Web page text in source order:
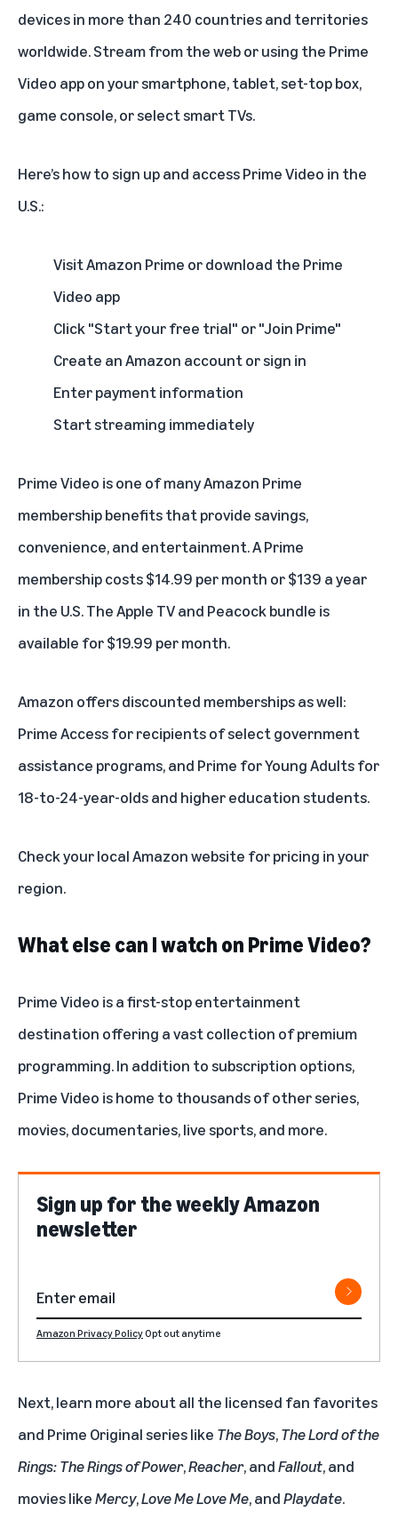
devices in more than 240 countries and territories
worldwide. Stream from the web or using the Prime
Video app on your smartphone, tablet, set-top box,
game console, or select smart TVs.
Here’s how to sign up and access Prime Video in the
U.S.:
Visit Amazon Prime or download the Prime
Video app
Click "Start your free trial" or "Join Prime"
Create an Amazon account or sign in
Enter payment information
Start streaming immediately
Prime Video is one of manyAmazon Prime
membershipbenefits that provide savings,
convenience, and entertainment. A Prime
membership costs $14.99 per month or $139 a year
in the U.S. The Apple TV and Peacock bundle is
available for $19.99 per month.
Amazon offers discounted memberships as well:
Prime Accessfor recipients of select government
assistance programs, and Prime for Young Adultsfor
18-to-24-year-olds and higher education students.
Check your local Amazon website for pricing in your
region.
What else can I watch on Prime Video?
Prime Video is afirst-stop entertainment
destination offering a vast collection of premium
programming. In addition tosubscription options,
Prime Video is home to thousands of otherseries,
movies, documentaries,live sports, and more.
Sign up for the weekly Amazon
newsletter
Amazon Privacy PolicyOpt out anytime
Next, learn more about all the licensed fan favorites
and Prime Original series like The Boys,The Lord of the
Rings: The Rings of Power,Reacher, andFallout, and
movies likeMercy,Love Me Love Me, andPlaydate.